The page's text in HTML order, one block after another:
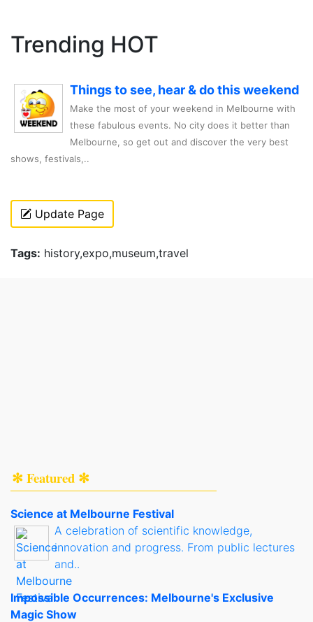
Trending HOT
Things to see, hear & do this weekend
Make the most of your weekend in Melbourne with
these fabulous events. No city does it better than
Melbourne, so get out and discover the very best
shows, festivals,..
Update Page
Tags: history,expo,museum,travel
✻ Featured ✻
Science at Melbourne Festival
A celebration of scientific knowledge,
innovation and progress. From public lectures
and..
Impossible Occurrences: Melbourne's Exclusive
Magic Show